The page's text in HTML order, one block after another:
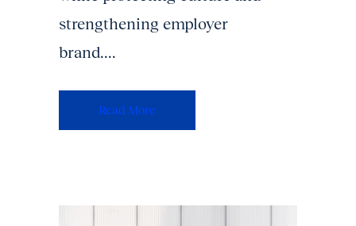
strengthening employer
brand....
Read More